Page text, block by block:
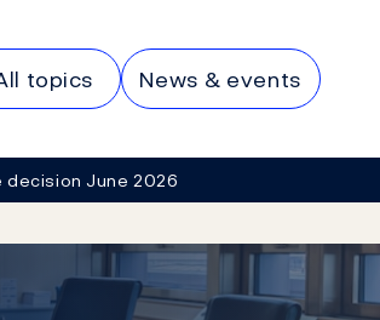
topics News & events
decision June 2026